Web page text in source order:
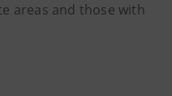
areas and those with